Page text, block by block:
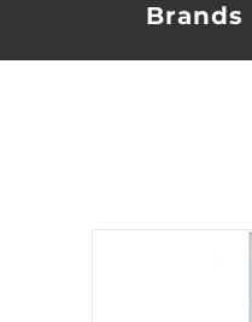
Brands